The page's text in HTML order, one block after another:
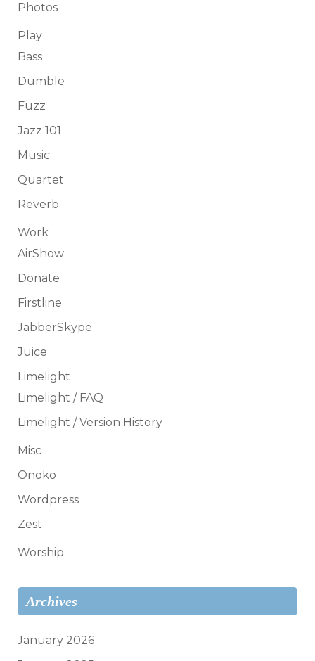
Photos
Play
Bass
Dumble
Fuzz
Jazz 101
Music
Quartet
Reverb
Work
AirShow
Donate
Firstline
JabberSkype
Juice
Limelight
Limelight / FAQ
Limelight / Version History
Misc
Onoko
Wordpress
Zest
Worship
Archives
January 2026